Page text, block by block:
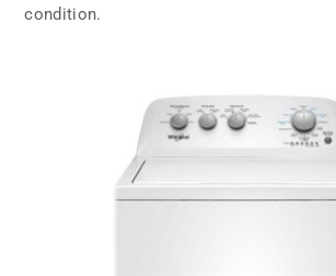
condition.